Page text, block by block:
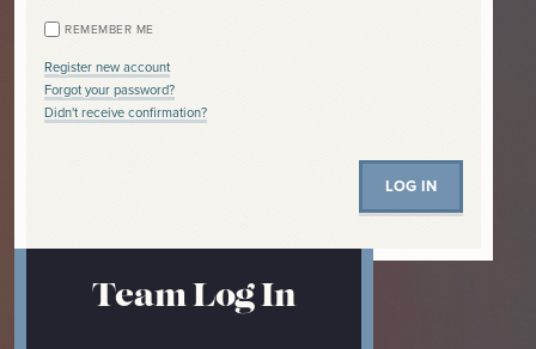
REMEMBER ME
Register new account
Forgot your password?
Didn't receive confirmation?
Team Log In